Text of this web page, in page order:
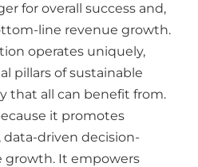
for overall success and,
line revenue growth.
operates uniquely,
pillars of sustainable
that all can benefit from.
it promotes
data-driven decision-
growth. It empowers